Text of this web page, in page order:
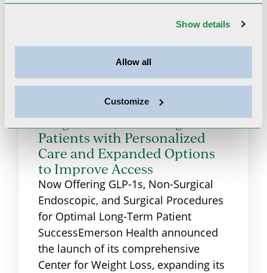
Show details
Allow all
Customize
Emerson Health Launches
Comprehensive Center for
Weight Loss, Providing
Patients with Personalized
Care and Expanded Options
to Improve Access
Now Offering GLP-1s, Non-Surgical
Endoscopic, and Surgical Procedures
for Optimal Long-Term Patient
SuccessEmerson Health announced
the launch of its comprehensive
Center for Weight Loss, expanding its